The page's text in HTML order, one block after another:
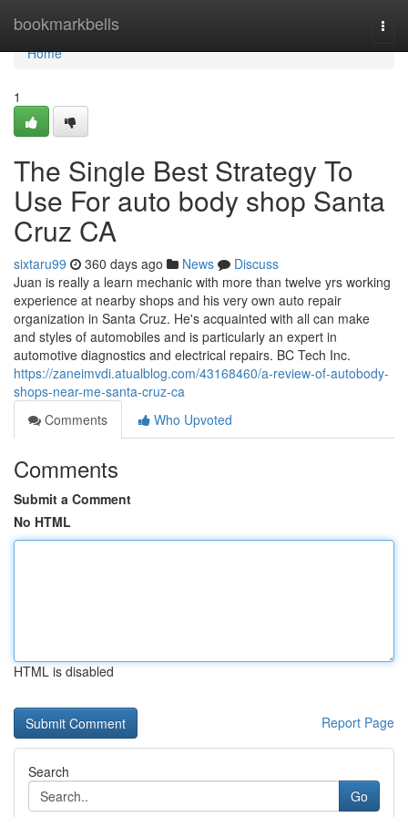
bookmarkbells
Home
Home
1
The Single Best Strategy To
Use For auto body shop Santa
Cruz CA
sixtaru99 360 days ago News
Discuss
Juan is really a learn mechanic with more than twelve yrs working
experience at nearby shops and his very own auto repair
organization in Santa Cruz. He's acquainted with all can make
and styles of automobiles and is particularly an expert in
automotive diagnostics and electrical repairs. BC Tech Inc.
https://zaneimvdi.atualblog.com/43168460/a-review-of-autobody-
shops-near-me-santa-cruz-ca
Comments
Who Upvoted
Comments
Submit a Comment
No HTML
HTML is disabled
Report Page
Search
Go